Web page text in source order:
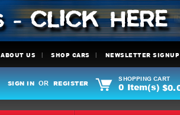
ABOUT US SHOP CARS NEWSLETTER SIGNUP
SIGN IN OR REGISTER
SHOPPING CART
0 Item(s)